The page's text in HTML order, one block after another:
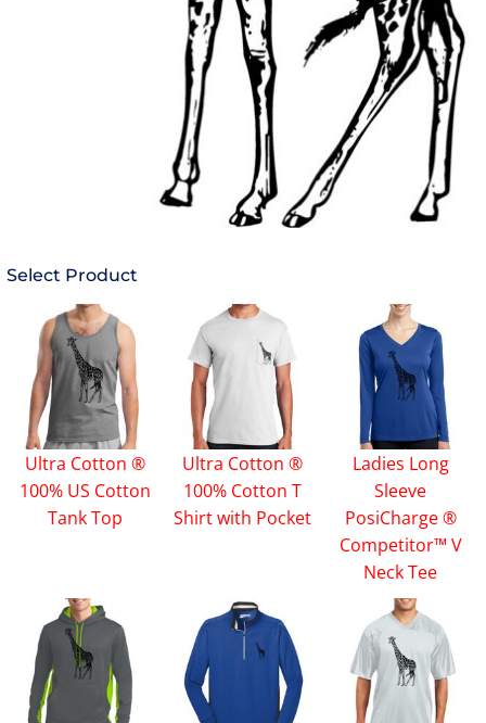
Select Product
Ultra Cotton ®
100% US Cotton
Tank Top
Ultra Cotton ®
100% Cotton T
Shirt with Pocket
Ladies Long
Sleeve
PosiCharge ®
Competitor™ V
Neck Tee